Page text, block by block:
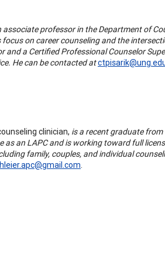
associate professor in the Department of
on career counseling and the
and a Certified Professional Counselor
He can be contacted at
clinician, is a recent graduate
an LAPC and is working toward full
family, couples, and individual
.